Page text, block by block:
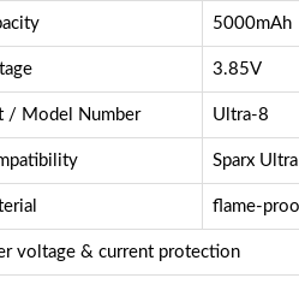
5000mAh
3.85V
/ Model Number Ultra-8
Sparx
flame-
voltage & current protection